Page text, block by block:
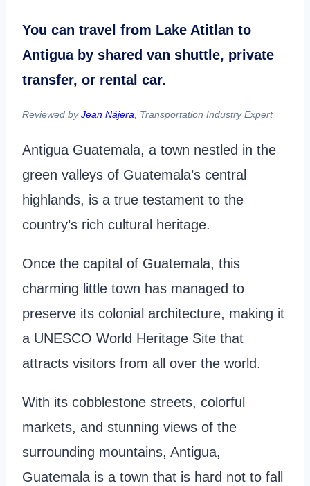
You can travel from Lake Atitlan to
Antigua by shared van shuttle, private
transfer, or rental car.
Reviewed byJean Nájera, Transportation Industry Expert
Antigua Guatemala, a town nestled in the
green valleys of Guatemala’s central
highlands, is a true testament to the
country’s rich cultural heritage.
Once the capital of Guatemala, this
charming little town has managed to
preserve its colonial architecture, making it
a UNESCO World Heritage Site that
attracts visitors from all over the world.
With its cobblestone streets, colorful
markets, and stunning views of the
surrounding mountains, Antigua,
Guatemala is a town that is hard not to fall